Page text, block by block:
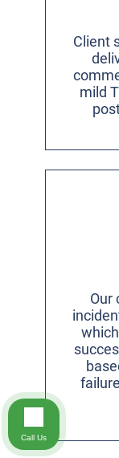
Client
mild
Our
Call Us